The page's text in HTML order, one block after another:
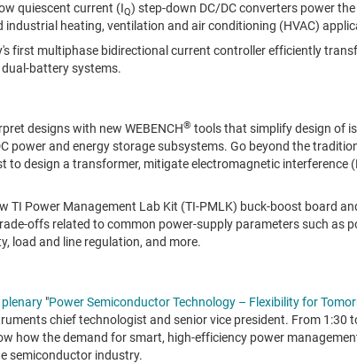
quiescent current (IQ) step-down DC/DC converters power
industrial heating, ventilation and air conditioning (HVAC)
first multiphase bidirectional current controller efficiently
battery systems.
designs with new WEBENCH® tools that simplify design of
power and energy storage subsystems. Go beyond the
to design a transformer, mitigate electromagnetic interference
TI Power Management Lab Kit (TI-PMLK) buck-boost board
offs related to common power-supply parameters such as
load and line regulation, and more.
plenary"Power Semiconductor Technology – Flexibility for
chief technologist and senior vice president. From 1:30
how the demand for smart, high-efficiency power
semiconductor industry.